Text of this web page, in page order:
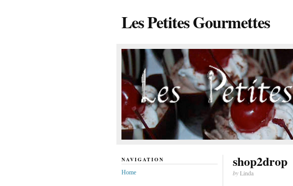
Les Petites Gourmettes
shop2drop
byLinda
NAVIGATION
Home